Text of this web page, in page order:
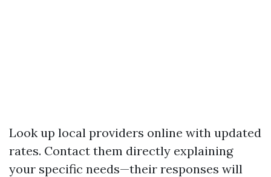
Look up local providers online with updated
rates. Contact them directly explaining
your specific needs—their responses will